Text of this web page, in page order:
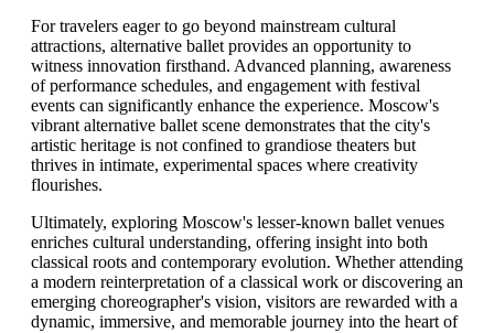
For travelers eager to go beyond mainstream cultural
attractions, alternative ballet provides an opportunity to
witness innovation firsthand. Advanced planning, awareness
of performance schedules, and engagement with festival
events can significantly enhance the experience. Moscow's
vibrant alternative ballet scene demonstrates that the city's
artistic heritage is not confined to grandiose theaters but
thrives in intimate, experimental spaces where creativity
flourishes.
Ultimately, exploring Moscow's lesser-known ballet venues
enriches cultural understanding, offering insight into both
classical roots and contemporary evolution. Whether attending
a modern reinterpretation of a classical work or discovering an
emerging choreographer's vision, visitors are rewarded with a
dynamic, immersive, and memorable journey into the heart of